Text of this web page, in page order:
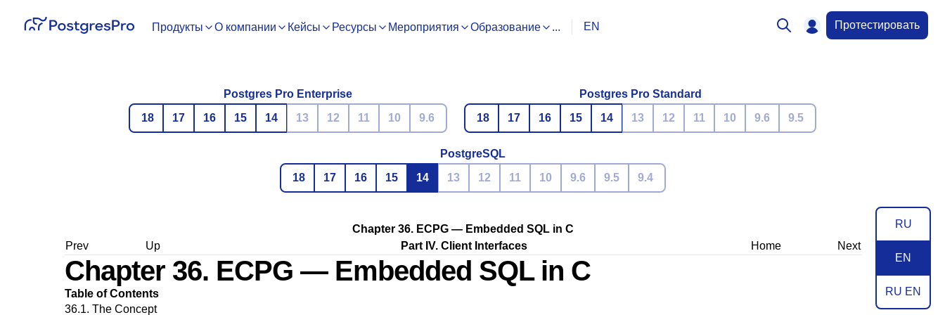
Продукты О компании Кейсы Ресурсы Мероприятия Образование ... EN Протестировать
Postgres Pro Enterprise
18
17 16 15 14 13 12 11 10 9.6
Postgres Pro Standard
18
17 16 15 14 13 12 11 10 9.6 9.5
PostgreSQL
18
17 16 15 14 13 12 11 10 9.6 9.5 9.4
RU
EN
RU EN
Chapter 36. ECPG — Embedded SQL in C
Prev
Up Part IV. Client Interfaces Home Next
Chapter 36. ECPG — Embedded SQLin C
Table of Contents
36.1. The Concept